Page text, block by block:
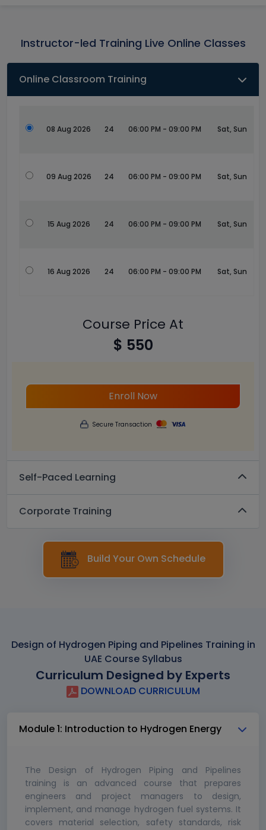
Instructor-led Training Live Online Classes
Online Classroom Training
08 Aug 2026 24 06:00 PM - 09:00 PM Sat, Sun
09 Aug 2026 24 06:00 PM - 09:00 PM Sat, Sun
15 Aug 2026 24 06:00 PM - 09:00 PM Sat, Sun
16 Aug 2026 24 06:00 PM - 09:00 PM Sat, Sun
Course Price At
$ 550
Enroll Now
Secure Transaction
Self-Paced Learning
Corporate Training
Build Your Own Schedule
Design of Hydrogen Piping and Pipelines Training in
UAE Course Syllabus
Curriculum Designed by Experts
DOWNLOAD CURRICULUM
Module 1: Introduction to Hydrogen Energy
The Design of Hydrogen Piping and Pipelines
training is an advanced course that prepares
engineers and project managers to design,
implement, and manage hydrogen fuel systems. It
covers material selection, safety standards, risk